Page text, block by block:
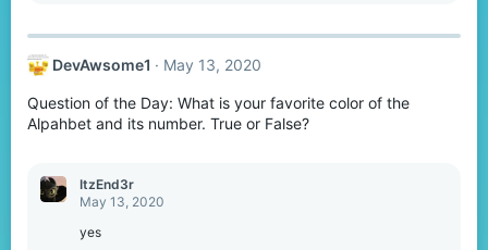
c
i
n
s
DevAwsome1 May 13, 2020
Question of the Day: What is your favorite color of the
Alpahbet and its number. True or False?
ItzEnd3r
May 13, 2020
yes